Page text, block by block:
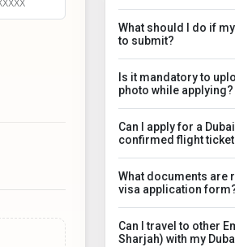
What should I do if
to submit?
Is it mandatory to
photo while applying?
Can I apply for a
confirmed flight
What documents are
visa application
Can I travel to other
Sharjah) with